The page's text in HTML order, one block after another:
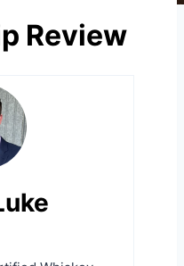
Review